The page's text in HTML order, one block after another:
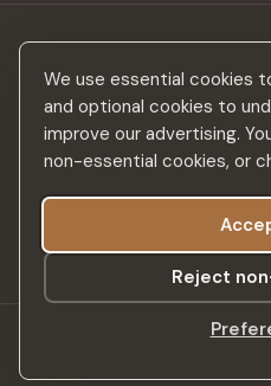
We use essential cookies
and optional cookies to
improve our advertising.
non-essential cookies, or
Reject
Stay in the loop
New makers, curated drops &
Maker Marketplace. All